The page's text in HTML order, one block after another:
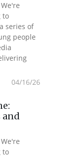
to
series of
people
04/16/26
to